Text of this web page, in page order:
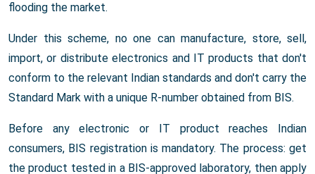
flooding the market.
Under this scheme, no one can manufacture, store, sell,
import, or distribute electronics and IT products that don't
conform to the relevant Indian standards and don't carry the
Standard Mark with a unique R-number obtained from BIS.
Before any electronic or IT product reaches Indian
consumers, BIS registration is mandatory. The process: get
the product tested in a BIS-approved laboratory, then apply